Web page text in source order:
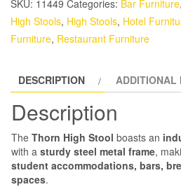
SKU: 11449 Categories: Bar Furniture,
High Stools, High Stools, Hotel
Furniture, Restaurant Furniture
DESCRIPTION ADDITIONAL
Description
The Thorn High Stool boasts an
with a sturdy steel metal frame,
student accommodations, bars,
spaces.